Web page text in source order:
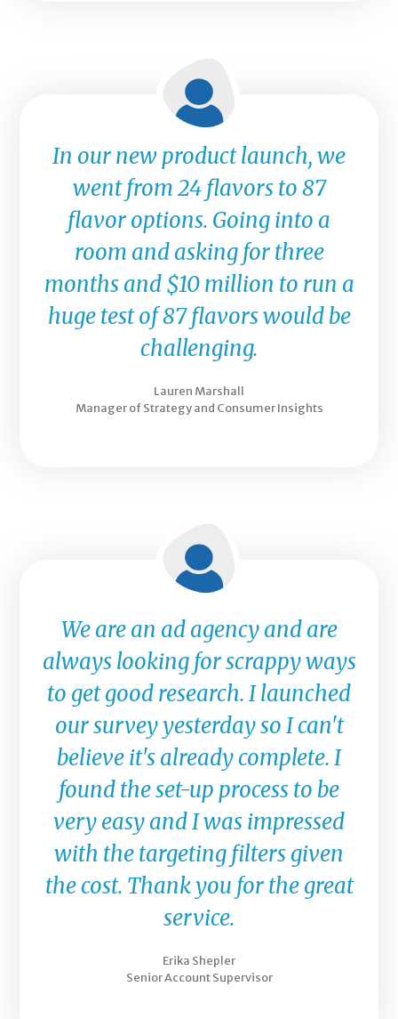
In our new product launch, we
went from 24 flavors to 87
flavor options. Going into a
room and asking for three
months and $10 million to run a
huge test of 87 flavors would be
challenging.
Lauren Marshall
Manager of Strategy and Consumer Insights
We are an ad agency and are
always looking for scrappy ways
to get good research. I launched
our survey yesterday so I can't
believe it's already complete. I
found the set-up process to be
very easy and I was impressed
with the targeting filters given
the cost. Thank you for the great
service.
Erika Shepler
Senior Account Supervisor